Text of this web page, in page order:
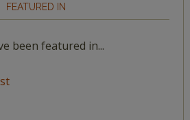
FEATURED IN
been featured in...